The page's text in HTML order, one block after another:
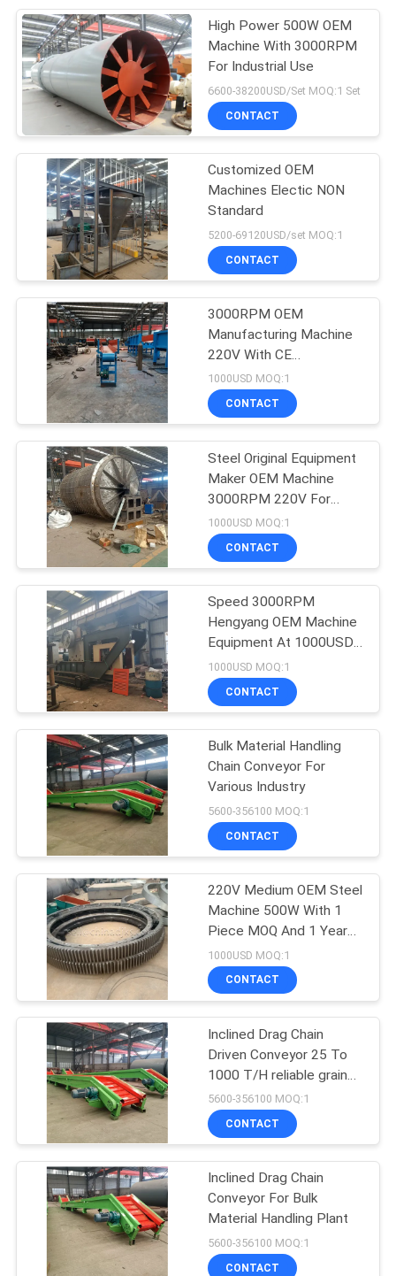
Biochar Production
Machine
Mineral Processing
Plant
Feeding &
Conveying Machine
Graphite Processing
Line
Others
High Power 500W OEM
Machine With 3000RPM
For Industrial Use
6600-38200USD/Set MOQ:1 Set
CONTACT
Customized OEM
Machines Electic NON
Standard
5200-69120USD/set MOQ:1
CONTACT
3000RPM OEM
Manufacturing Machine
220V With CE
Certification
1000USD MOQ:1
CONTACT
Steel Original Equipment
Maker OEM Machine
3000RPM 220V For
Silver Color
1000USD MOQ:1
CONTACT
Speed 3000RPM
Hengyang OEM Machine
Equipment At 1000USD
OEM-M-01
1000USD MOQ:1
CONTACT
Bulk Material Handling
Chain Conveyor For
Various Industry
5600-356100 MOQ:1
CONTACT
220V Medium OEM Steel
Machine 500W With 1
Piece MOQ And 1 Year
Warranty
1000USD MOQ:1
CONTACT
Inclined Drag Chain
Driven Conveyor 25 To
1000 T/H reliable grain
handling equipment
5600-356100 MOQ:1
CONTACT
Inclined Drag Chain
Conveyor For Bulk
Material Handling Plant
5600-356100 MOQ:1
CONTACT